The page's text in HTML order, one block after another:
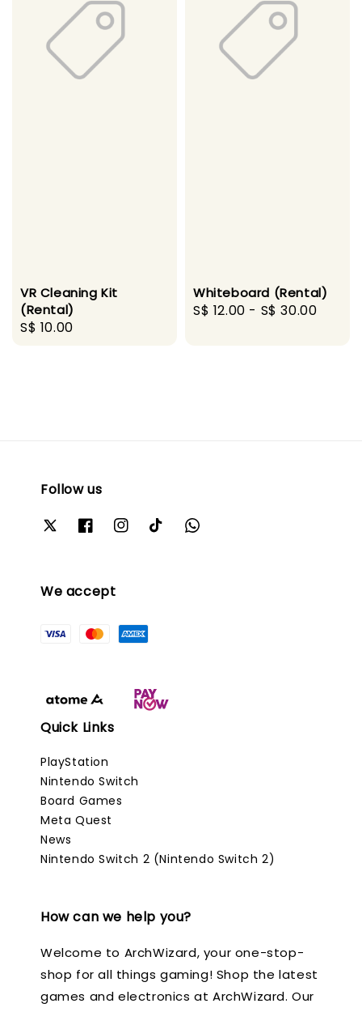
VR Cleaning Kit
(Rental)
Regular
S$ 10.00
Whiteboard (Rental)
Regular
S$ 12.00 - S$ 30.00
Follow us
We accept
Quick Links
PlayStation
Nintendo Switch
Board Games
Meta Quest
News
Nintendo Switch 2 (Nintendo Switch 2)
How can we help you?
Welcome to ArchWizard, your one-stop-
shop for all things gaming! Shop the latest
games and electronics at ArchWizard. Our